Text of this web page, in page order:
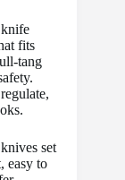
fits
tang
set
easy to